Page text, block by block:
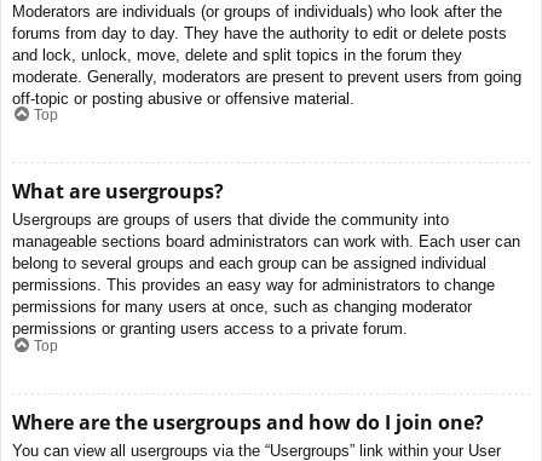
Moderators are individuals (or groups of individuals) who look after the
forums from day to day. They have the authority to edit or delete posts
and lock, unlock, move, delete and split topics in the forum they
moderate. Generally, moderators are present to prevent users from going
off-topic or posting abusive or offensive material.
Top
What are usergroups?
Usergroups are groups of users that divide the community into
manageable sections board administrators can work with. Each user can
belong to several groups and each group can be assigned individual
permissions. This provides an easy way for administrators to change
permissions for many users at once, such as changing moderator
permissions or granting users access to a private forum.
Top
Where are the usergroups and how do I join one?
You can view all usergroups via the “Usergroups” link within your User